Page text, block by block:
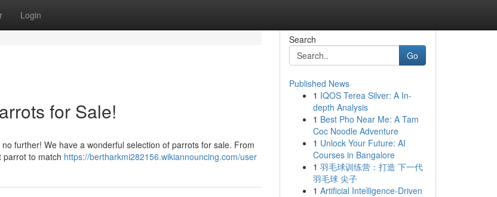
Login
for Sale!
further! We have a wonderful selection of parrots for sale. From
parrot to match https://bertharkmi282156.wikiannouncing.com/user
Search
Go
Published News
1 IQOS Terea Silver: A In-
depth Analysis
1 Best Pho Near Me: A Tam
Coc Noodle Adventure
1 Unlock Your Future: AI
Courses in Bangalore
1 羽毛球训练营：打造 下一代
羽毛球 尖子
1 Artificial Intelligence-Driven